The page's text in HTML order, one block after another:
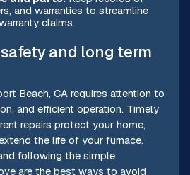
and warranties to streamline
claims.
and long term
Beach, CA requires attention to
and efficient operation. Timely
repairs protect your home,
the life of your furnace.
following the simple
are the best ways to avoid